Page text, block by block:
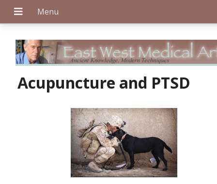
Acupuncture and PTSD